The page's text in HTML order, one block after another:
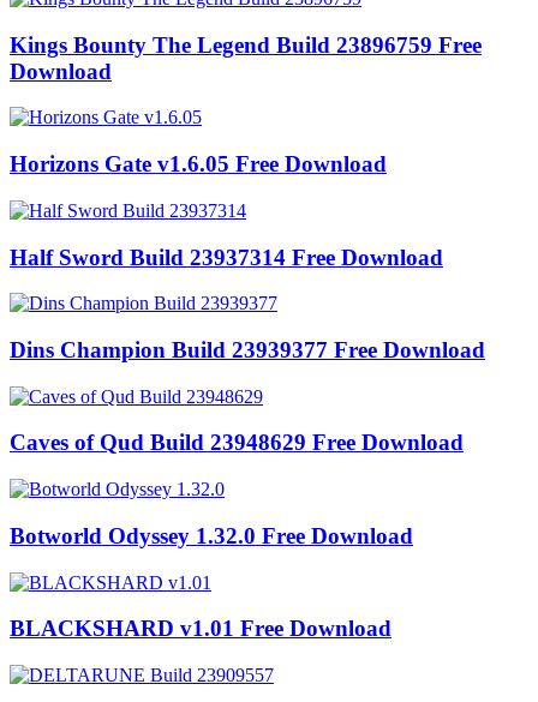
Kings Bounty The Legend Build 23896759 Free
Download
Horizons Gate v1.6.05 Free Download
Half Sword Build 23937314 Free Download
Dins Champion Build 23939377 Free Download
Caves of Qud Build 23948629 Free Download
Botworld Odyssey 1.32.0 Free Download
BLACKSHARD v1.01 Free Download